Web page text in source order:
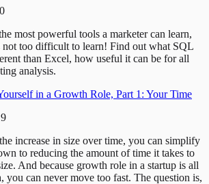
most powerful tools a marketer can learn,
too difficult to learn! Find out what SQL
than Excel, how useful it can be for all
analysis.
in a Growth Role, Part 1: Your Time
increase in size over time, you can simplify
to reducing the amount of time it takes to
And because growth role in a startup is all
you can never move too fast. The question is,